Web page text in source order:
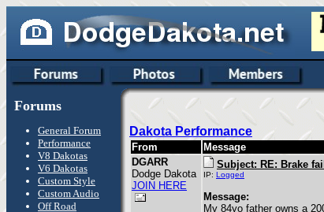
Forums
General Forum
Performance
V8 Dakotas
V6 Dakotas
Custom Style
Custom Audio
Off Road
Dakota Performance
From
Message
DGARR
Dodge Dakota
JOIN HERE
Subject: RE: Brake
IP: Logged
Message:
My 84yo father owns a